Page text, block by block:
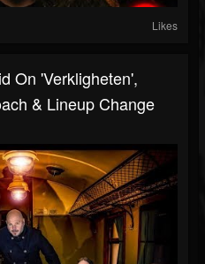
Likes
On 'Verkligheten',
& Lineup Change